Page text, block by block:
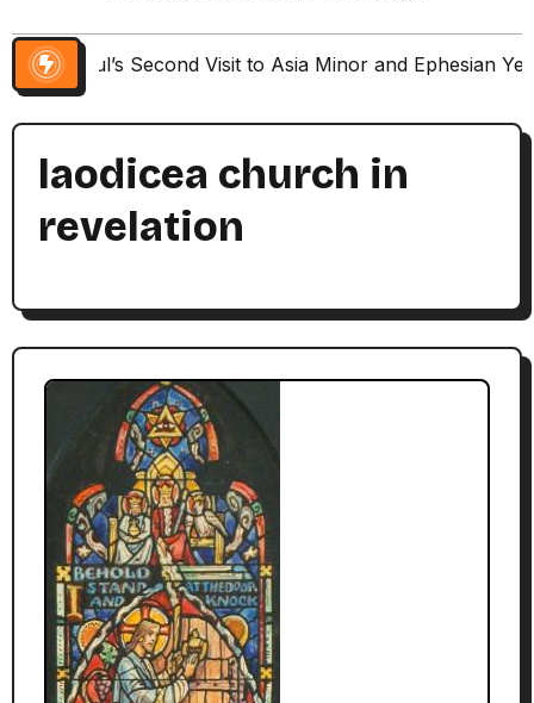
Paul’s Second Visit to Asia Minor and Ephesian
laodicea church in
revelation